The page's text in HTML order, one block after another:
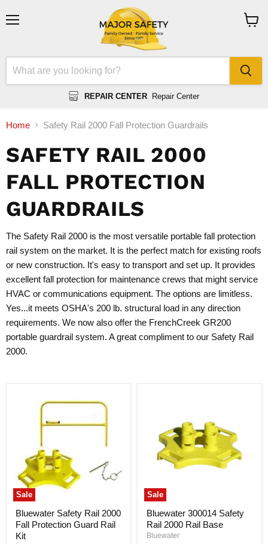
REPAIR CENTER Repair Center
Home Safety Rail 2000 Fall Protection Guardrails
SAFETY RAIL 2000
FALL PROTECTION
GUARDRAILS
The Safety Rail 2000 is the most versatile portable fall protection
rail system on the market. It is the perfect match for existing roofs
or new construction. It's easy to transport and set up. It provides
excellent fall protection for maintenance crews that might service
HVAC or communications equipment. The options are limitless.
Yes...it meets OSHA's 200 lb. structural load in any direction
requirements. We now also offer the FrenchCreek GR200
portable guardrail system. A great compliment to our Safety Rail
2000.
Sale
Bluewater Safety Rail 2000
Fall Protection Guard Rail
Kit
Sale
Bluewater 300014 Safety
Rail 2000 Rail Base
Bluewater